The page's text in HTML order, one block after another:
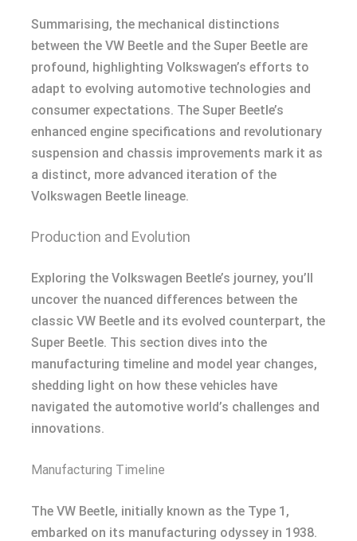
Summarising, the mechanical distinctions
between the VW Beetle and the Super Beetle are
profound, highlighting Volkswagen’s efforts to
adapt to evolving automotive technologies and
consumer expectations. The Super Beetle’s
enhanced engine specifications and revolutionary
suspension and chassis improvements mark it as
a distinct, more advanced iteration of the
Volkswagen Beetle lineage.
Production and Evolution
Exploring the Volkswagen Beetle’s journey, you’ll
uncover the nuanced differences between the
classic VW Beetle and its evolved counterpart, the
Super Beetle. This section dives into the
manufacturing timeline and model year changes,
shedding light on how these vehicles have
navigated the automotive world’s challenges and
innovations.
Manufacturing Timeline
The VW Beetle, initially known as the Type 1,
embarked on its manufacturing odyssey in 1938.